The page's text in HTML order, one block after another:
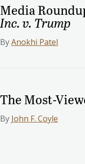
Media
Inc. v. Trump
ByAnokhi Patel
The Most-
By John F. Coyle